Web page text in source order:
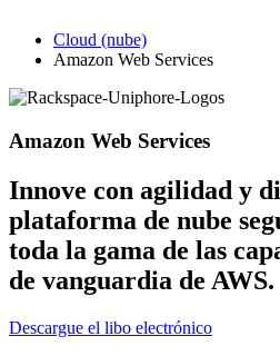
Cloud (nube)
Amazon Web Services
Amazon Web Services
Innove con agilidad y
plataforma de nube
toda la gama de las
de vanguardia de AWS.
Descargue el libo electrónico